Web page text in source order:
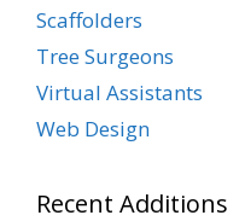
Scaffolders
Tree Surgeons
Virtual Assistants
Web Design
Recent Additions